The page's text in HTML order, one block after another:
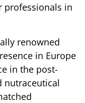
professionals in
renowned
in Europe
in the post-
nutraceutical